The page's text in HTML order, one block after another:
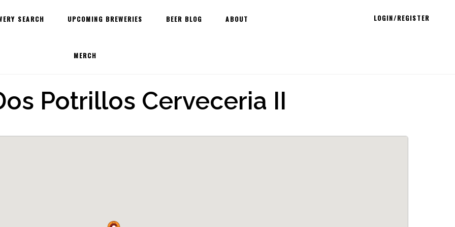
SEARCH UPCOMING BREWERIES BEER BLOG ABOUT
MERCH
LOGIN/REGISTER
Potrillos Cerveceria II